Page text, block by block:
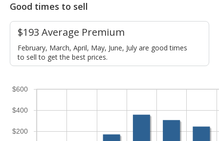
Good times to sell
$193 Average Premium
February, March, April, May, June, July are good times
to sell to get the best prices.
$200
$400
$600